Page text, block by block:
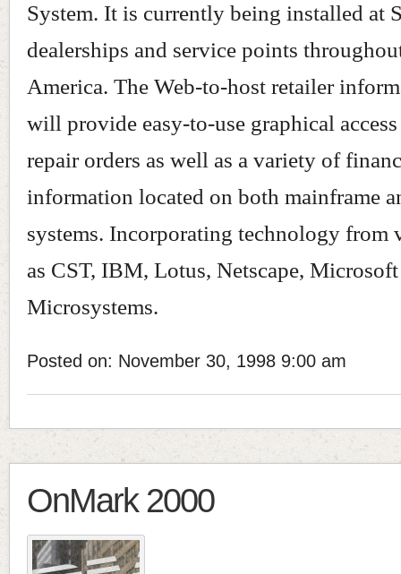
System. It is currently being installed at
dealerships and service points
America. The Web-to-host retailer
will provide easy-to-use graphical
repair orders as well as a variety of
information located on both mainframe
systems. Incorporating technology from
as CST, IBM, Lotus, Netscape,
Microsystems.
Posted on: November 30, 1998 9:00 am
OnMark 2000